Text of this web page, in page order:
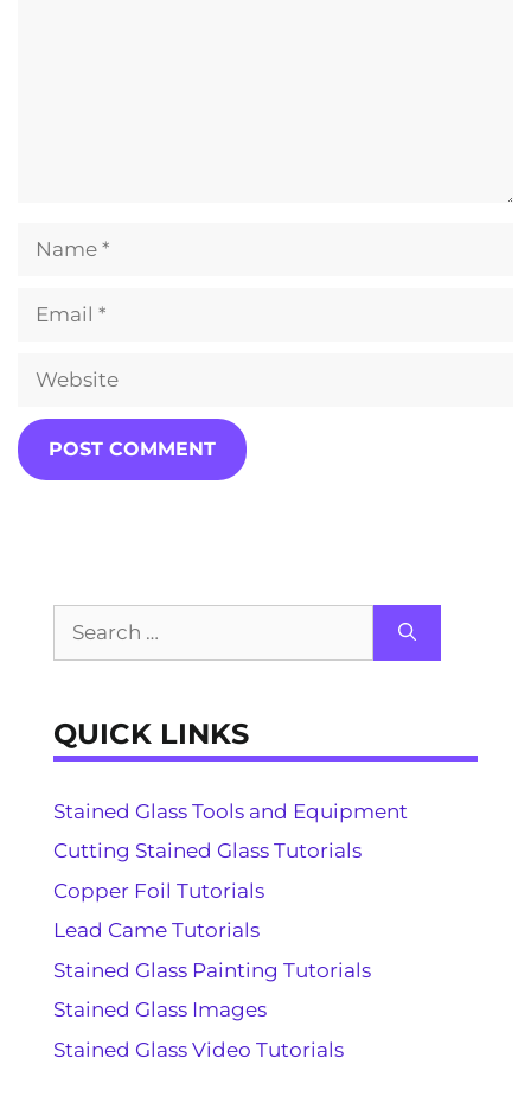
Website
for:
QUICK LINKS
Stained Glass Tools and Equipment
Cutting Stained Glass Tutorials
Copper Foil Tutorials
Lead Came Tutorials
Stained Glass Painting Tutorials
Stained Glass Images
Stained Glass Video Tutorials